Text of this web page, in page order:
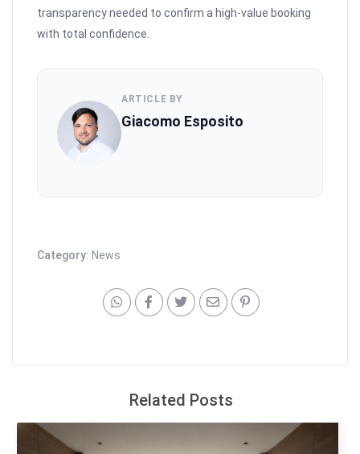
transparency needed to confirm a high-value booking
with total confidence.
ARTICLE BY
Giacomo Esposito
Category: News
Related Posts